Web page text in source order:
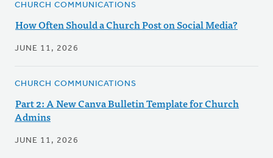
CHURCH COMMUNICATIONS
How Often Should a Church Post on Social Media?
JUNE 11, 2026
CHURCH COMMUNICATIONS
Part 2: A New Canva Bulletin Template for Church
Admins
JUNE 11, 2026